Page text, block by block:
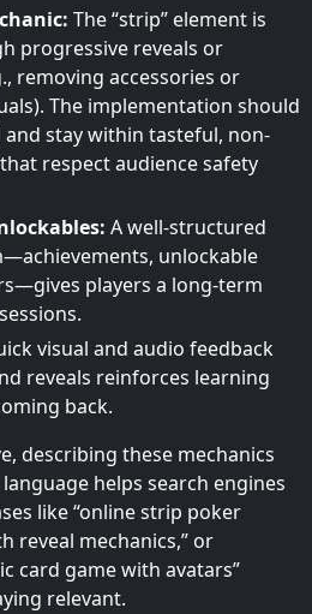
The “strip” element is
progressive reveals or
removing accessories or
The implementation should
stay within tasteful, non-
respect audience safety
A well-structured
unlockable
players a long-term
visual and audio feedback
reveals reinforces learning
back.
describing these mechanics
helps search engines
like “online strip poker
reveal mechanics,” or
card game with avatars”
relevant.